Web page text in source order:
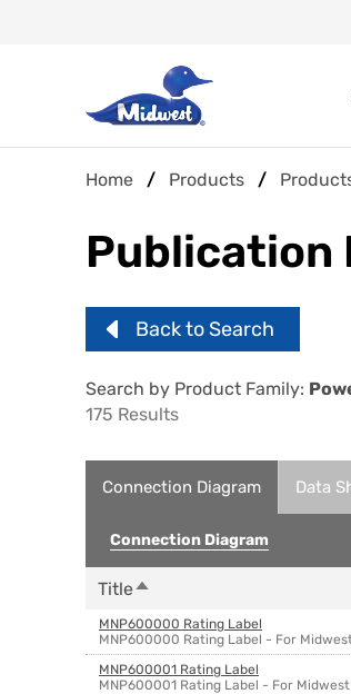
Top
Menu
Main
navigation
Breadcrumb
Home Products
Publication
Back to Search
Search by Product Family:
175 Results
Connection Diagram Data
Connection Diagram
TitleSort descending
MNP600000 Rating Label
MNP600000 Rating Label - For
MNP600001 Rating Label
MNP600001 Rating Label - For